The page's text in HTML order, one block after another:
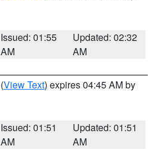
Issued: 01:55
AM
Updated: 02:32
AM
(View Text) expires 04:45 AM by
Issued: 01:51
AM
Updated: 01:51
AM